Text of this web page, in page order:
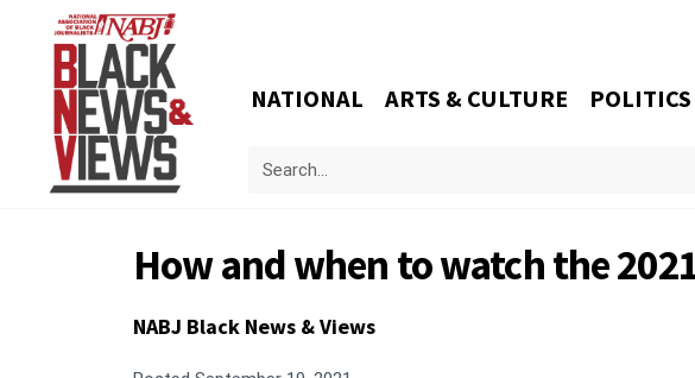
NATIONAL ARTS & CULTURE POLITICS
How and when to watch the
NABJ Black News & Views